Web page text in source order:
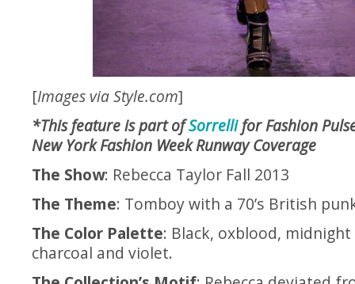
[Images viaStyle.com]
*This feature is part ofSorrellifor Fashion
New York Fashion Week Runway Coverage
The Show: Rebecca Taylor Fall 2013
The Theme: Tomboy with a 70’s British
The Color Palette: Black, oxblood,
charcoal and violet.